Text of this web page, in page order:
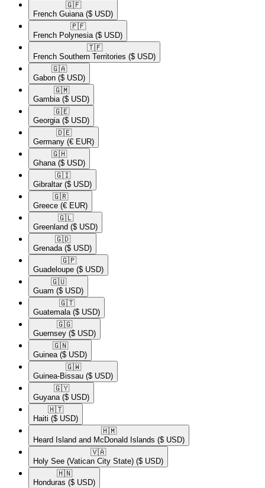
🇬🇫​
French Guiana ($ USD)
🇵🇫​
French Polynesia ($ USD)
🇹🇫​
French Southern Territories ($ USD)
🇬🇦​
Gabon ($ USD)
🇬🇲​
Gambia ($ USD)
🇬🇪​
Georgia ($ USD)
🇩🇪​
Germany (€ EUR)
🇬🇭​
Ghana ($ USD)
🇬🇮​
Gibraltar ($ USD)
🇬🇷​
Greece (€ EUR)
🇬🇱​
Greenland ($ USD)
🇬🇩​
Grenada ($ USD)
🇬🇵​
Guadeloupe ($ USD)
🇬🇺​
Guam ($ USD)
🇬🇹​
Guatemala ($ USD)
🇬🇬​
Guernsey ($ USD)
🇬🇳​
Guinea ($ USD)
🇬🇼​
Guinea-Bissau ($ USD)
🇬🇾​
Guyana ($ USD)
🇭🇹​
Haiti ($ USD)
🇭🇲​
Heard Island and McDonald Islands ($ USD)
🇻🇦​
Holy See (Vatican City State) ($ USD)
🇭🇳​
Honduras ($ USD)